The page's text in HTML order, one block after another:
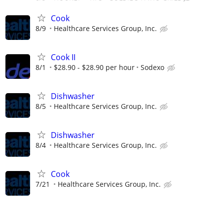
Cook
8/9 Healthcare Services Group, Inc.
Cook II
8/1 $28.90 - $28.90 per hour Sodexo
Dishwasher
8/5 Healthcare Services Group, Inc.
Dishwasher
8/4 Healthcare Services Group, Inc.
Cook
7/21 Healthcare Services Group, Inc.